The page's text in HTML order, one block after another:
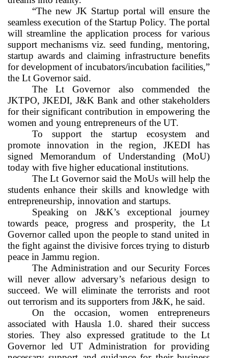
“The new JK Startup portal will ensure the
seamless execution of the Startup Policy. The portal
will streamline the application process for various
support mechanisms viz. seed funding, mentoring,
startup awards and claiming infrastructure benefits
for development of incubators/incubation facilities,”
the Lt Governor said.
The Lt Governor also commended the
JKTPO, JKEDI, J&K Bank and other stakeholders
for their significant contribution in empowering the
women and young entrepreneurs of the UT.
To support the startup ecosystem and
promote innovation in the region, JKEDI has
signed Memorandum of Understanding (MoU)
today with five higher educational institutions.
The Lt Governor said the MoUs will help the
students enhance their skills and knowledge with
entrepreneurship, innovation and startups.
Speaking on J&K’s exceptional journey
towards peace, progress and prosperity, the Lt
Governor called upon the people to stand united in
the fight against the divisive forces trying to disturb
peace in Jammu region.
The Administration and our Security Forces
will never allow adversary’s nefarious design to
succeed. We will eliminate the terrorists and root
out terrorism and its supporters from J&K, he said.
On the occasion, women entrepreneurs
associated with Hausla 1.0. shared their success
stories. They also expressed gratitude to the Lt
Governor led UT Administration for providing